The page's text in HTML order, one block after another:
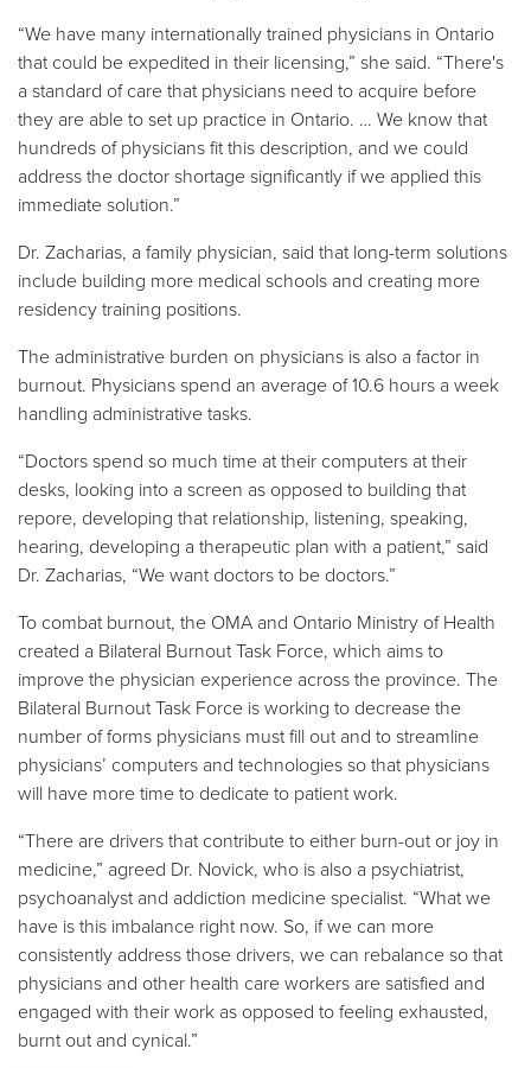
“We have many internationally trained physicians in Ontario
that could be expedited in their licensing,” she said. “There's
a standard of care that physicians need to acquire before
they are able to set up practice in Ontario. … We know that
hundreds of physicians fit this description, and we could
address the doctor shortage significantly if we applied this
immediate solution.”
Dr. Zacharias, a family physician, said that long-term solutions
include building more medical schools and creating more
residency training positions.
The administrative burden on physicians is also a factor in
burnout. Physicians spend an average of 10.6 hours a week
handling administrative tasks.
“Doctors spend so much time at their computers at their
desks, looking into a screen as opposed to building that
repore, developing that relationship, listening, speaking,
hearing, developing a therapeutic plan with a patient,” said
Dr. Zacharias, “We want doctors to be doctors.”
To combat burnout, the OMA and Ontario Ministry of Health
created a Bilateral Burnout Task Force, which aims to
improve the physician experience across the province. The
Bilateral Burnout Task Force is working to decrease the
number of forms physicians must fill out and to streamline
physicians’ computers and technologies so that physicians
will have more time to dedicate to patient work.
“There are drivers that contribute to either burn-out or joy in
medicine,” agreed Dr. Novick, who is also a psychiatrist,
psychoanalyst and addiction medicine specialist. “What we
have is this imbalance right now. So, if we can more
consistently address those drivers, we can rebalance so that
physicians and other health care workers are satisfied and
engaged with their work as opposed to feeling exhausted,
burnt out and cynical.”